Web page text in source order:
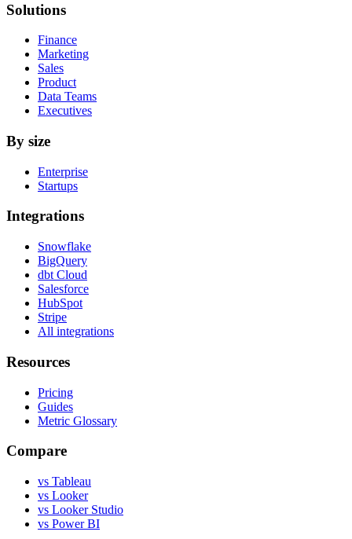
Solutions
Finance
Marketing
Sales
Product
Data Teams
Executives
By size
Enterprise
Startups
Integrations
Snowflake
BigQuery
dbt Cloud
Salesforce
HubSpot
Stripe
All integrations
Resources
Pricing
Guides
Metric Glossary
Compare
vs Tableau
vs Looker
vs Looker Studio
vs Power BI